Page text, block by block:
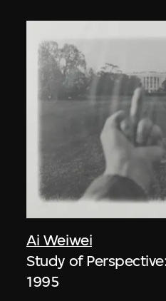
Ai Weiwei
Study of
1995